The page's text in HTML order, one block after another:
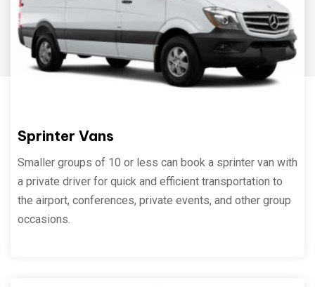
Sprinter Vans
Smaller groups of 10 or less can book a sprinter van with
a private driver for quick and efficient transportation to
the airport, conferences, private events, and other group
occasions.